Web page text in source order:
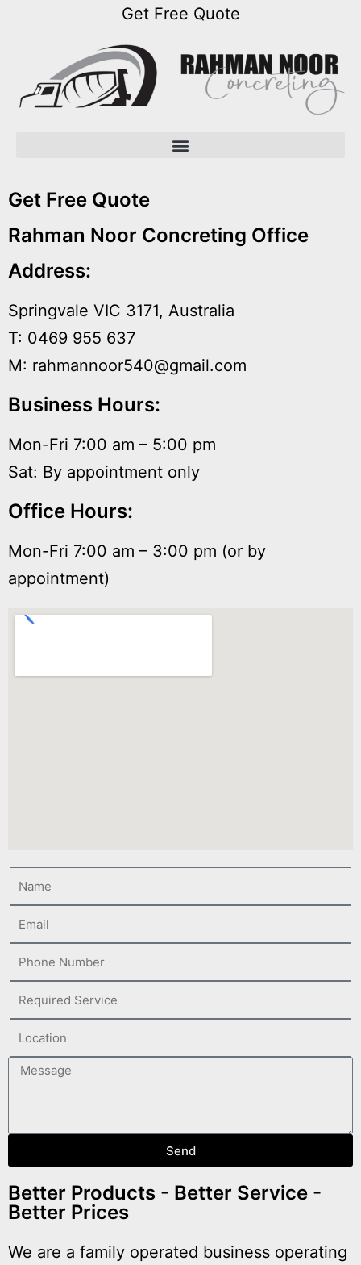
Get Free Quote
Get Free Quote
Rahman Noor Concreting Office
Address:
Springvale VIC 3171, Australia
T: 0469 955 637
M: rahmannoor540@gmail.com
Business Hours:
Mon-Fri 7:00 am – 5:00 pm
Sat: By appointment only
Office Hours:
Mon-Fri 7:00 am – 3:00 pm (or by
appointment)
Send
Better Products - Better Service -
Better Prices
We are a family operated business operating